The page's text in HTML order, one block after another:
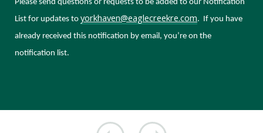
Please send questions or requests to be added to our Notification
List for updates to yorkhaven@eaglecreekre.com. If you have
already received this notification by email, you’re on the
notification list.